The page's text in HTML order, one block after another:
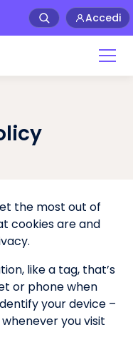
Accedi
the most out of
cookies are and
like a tag, that’s
or phone when
your device –
you visit